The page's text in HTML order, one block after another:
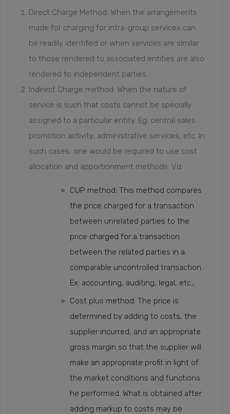
Direct Charge Method: When the arrangements
made for charging for intra-group services can
be readily identified or when services are similar
to those rendered to associated entities are also
rendered to independent parties.
Indirect Charge method: When the nature of
service is such that costs cannot be specially
assigned to a particular entity. Eg: central sales
promotion activity, administrative services, etc. In
such cases, one would be required to use cost
allocation and apportionment methods. Viz:
CUP method: This method compares
the price charged for a transaction
between unrelated parties to the
price charged for a transaction
between the related parties in a
comparable uncontrolled transaction.
Ex: accounting, auditing, legal, etc.,
Cost plus method: The price is
determined by adding to costs, the
supplier incurred, and an appropriate
gross margin so that the supplier will
make an appropriate profit in light of
the market conditions and functions
he performed. What is obtained after
adding markup to costs may be